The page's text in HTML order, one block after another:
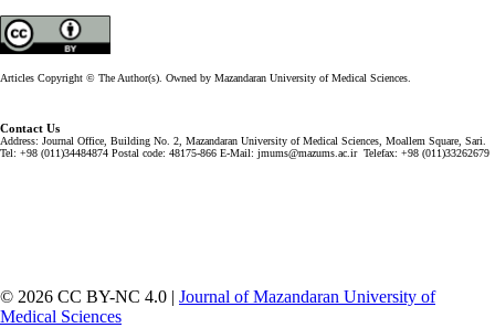
Articles Copyright © The Author(s). Owned by Mazandaran University of Medical Sciences.
Contact Us
Address: Journal Office, Building No. 2, Mazandaran University of Medical Sciences, Moallem Square, Sari.
Tel: +98 (011)34484874 Postal code: 48175-866 E-Mail: jmums@mazums.ac.ir Telefax: +98 (011)33262679
© 2026 CC BY-NC 4.0 | Journal of Mazandaran University of
Medical Sciences